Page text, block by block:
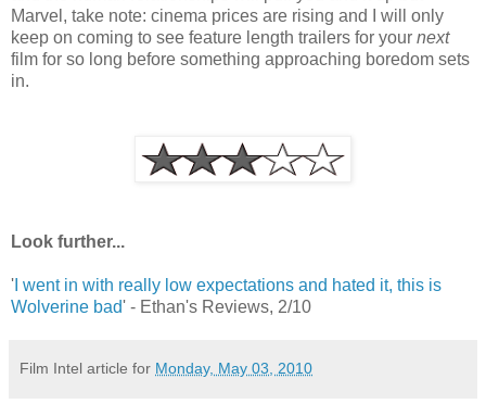
Marvel, take note: cinema prices are rising and I will only
keep on coming to see feature length trailers for your next
film for so long before something approaching boredom sets
in.
Look further...
' I went in with really low expectations and hated it, this is
Wolverine bad' - Ethan's Reviews, 2/10
Film Intel article for Monday, May 03, 2010